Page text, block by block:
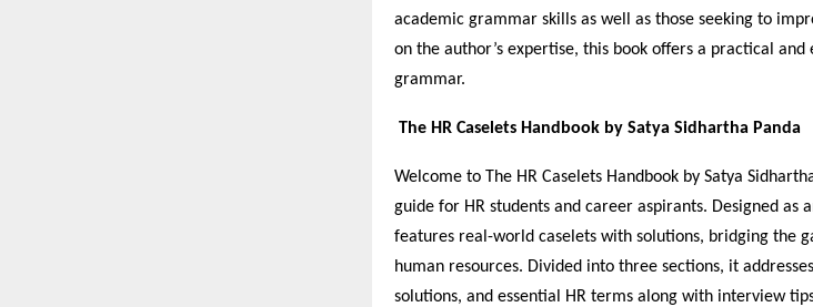
academic grammar skills as well as those seeking to
on the author’s expertise, this book offers a practical
grammar.
The HR Caselets Handbook by Satya Sidhartha Panda
Welcome to The HR Caselets Handbook by Satya
guide for HR students and career aspirants. Designed as
features real-world caselets with solutions, bridging the
human resources. Divided into three sections, it
solutions, and essential HR terms along with interview